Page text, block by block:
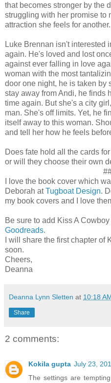
that becomes stronger by the
struggling with her promise to
attraction she feels for another.
Luke Brennan isn't interested
again. He's loved and lost
against ever falling in love
woman with the most
door one night, he is taken by
stay away from Andi, he finds
time again. But she's a city
man. She's off limits. Yet, he
itself away to this woman.
and tell her how he feels
Does fate hold all the cards
or will they choose their own
I love the book cover which
Deborah atTugboat Design.
my book covers and I love
Be sure to add Kiss A
Goodreads.
I will share the first chapter of
soon.
Cheers,
Deanna
Deanna Lynn Sletten at 10:18
Share
2 comments:
Kokila gupta July 23,
The settings are